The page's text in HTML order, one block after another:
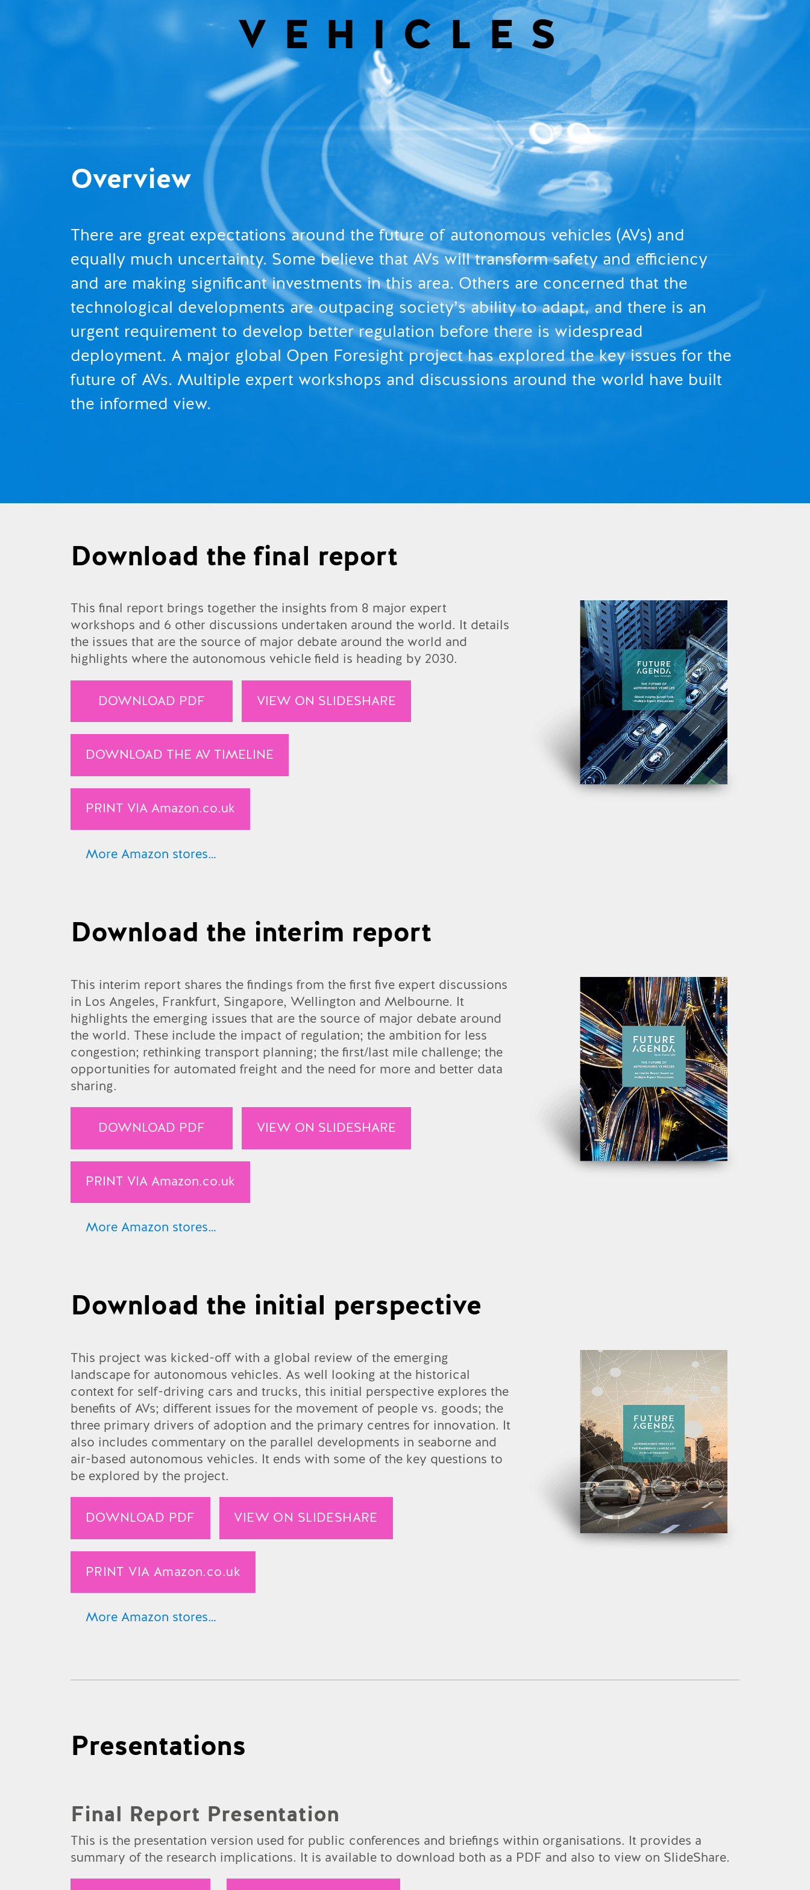
VEHICLES
Overview
There are great expectations around the future of autonomous vehicles (AVs) and
equally much uncertainty. Some believe that AVs will transform safety and efficiency
and are making significant investments in this area. Others are concerned that the
technological developments are outpacing society’s ability to adapt, and there is an
urgent requirement to develop better regulation before there is widespread
deployment. A major global Open Foresight project has explored the key issues for the
future of AVs. Multiple expert workshops and discussions around the world have built
the informed view.
Download the final report
This final report brings together the insights from 8 major expert
workshops and 6 other discussions undertaken around the world. It details
the issues that are the source of major debate around the world and
highlights where the autonomous vehicle field is heading by 2030.
DOWNLOAD PDF VIEW ON SLIDESHARE
DOWNLOAD THE AV TIMELINE
PRINT VIA Amazon.co.uk
More Amazon stores…
Amazon.de
Amazon.es
Amazon.ca
Amazon.it
Amazon.co.jp
Download the interim report
This interim report shares the findings from the first five expert discussions
in Los Angeles, Frankfurt, Singapore, Wellington and Melbourne. It
highlights the emerging issues that are the source of major debate around
the world. These include the impact of regulation; the ambition for less
congestion; rethinking transport planning; the first/last mile challenge; the
opportunities for automated freight and the need for more and better data
sharing.
DOWNLOAD PDF VIEW ON SLIDESHARE
PRINT VIA Amazon.co.uk
More Amazon stores…
Amazon.de
Amazon.es
Amazon.ca
Amazon.it
Amazon.co.jp
Download the initial perspective
This project was kicked-off with a global review of the emerging
landscape for autonomous vehicles. As well looking at the historical
context for self-driving cars and trucks, this initial perspective explores the
benefits of AVs; different issues for the movement of people vs. goods; the
three primary drivers of adoption and the primary centres for innovation. It
also includes commentary on the parallel developments in seaborne and
air-based autonomous vehicles. It ends with some of the key questions to
be explored by the project.
DOWNLOAD PDF VIEW ON SLIDESHARE
PRINT VIA Amazon.co.uk
More Amazon stores…
Amazon.es
Amazon.co.jp
Presentations
Final Report Presentation
This is the presentation version used for public conferences and briefings within organisations. It provides a
summary of the research implications. It is available to download both as a PDF and also to view on SlideShare.